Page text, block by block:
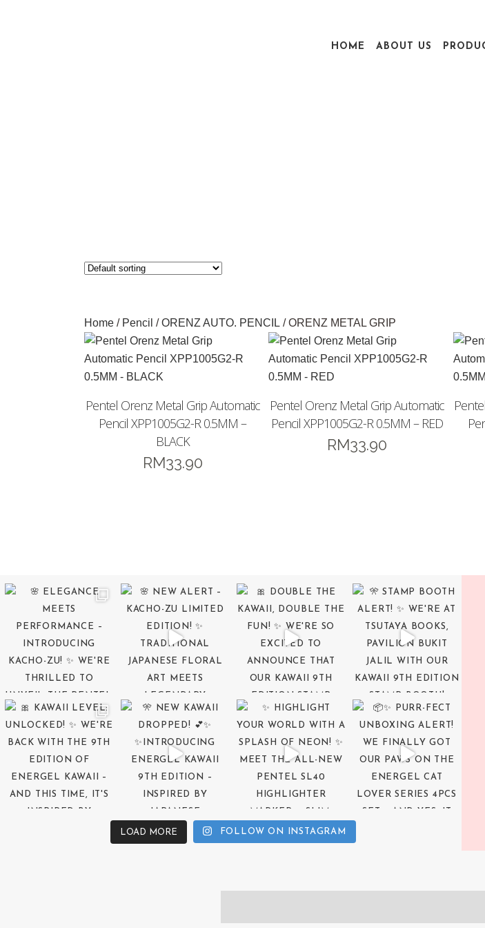
HOME ABOUT US
Home / Pencil /ORENZ AUTO. PENCIL / ORENZ METAL GRIP
Pentel Orenz Metal Grip Automatic
Pencil XPP1005G2-R 0.5MM –
BLACK
RM33.90
Pentel Orenz Metal Grip Automatic
Pencil XPP1005G2-R 0.5MM – RED
RM33.90
LOAD MORE FOLLOW ON INSTAGRAM